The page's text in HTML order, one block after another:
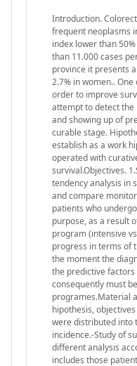
Introduction.
frequent neoplasms
index lower than
than 11.000 cases
province it presents
2.7% in women..
order to improve
attempt to detect the
and showing up of
curable stage.
establish as a work
operated with
survival.Objectives.
tendency analysis in
and compare
patients who
purpose, as a result
program (intensive
progress in terms of
the moment the
the predictive factors
consequently must
programes.Material
hipothesis,
were distributed into
incidence.-Study of
different analysis
includes those